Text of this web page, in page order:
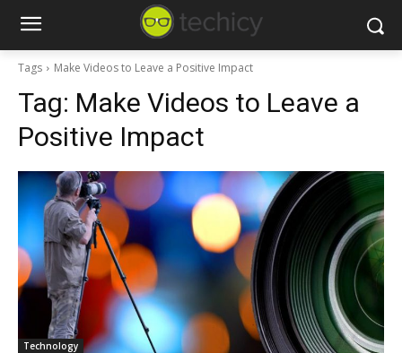
Tags Make Videos to Leave a Positive Impact
Tag: Make Videos to Leave a
Positive Impact
Technology